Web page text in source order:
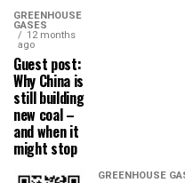
GREENHOUSE
GASES
12 months
ago
Guest post:
Why China is
still building
new coal –
and when it
might stop
GREENHOUSE